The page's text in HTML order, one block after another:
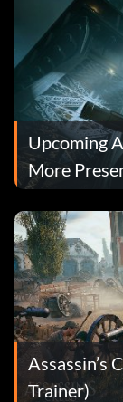
Upcoming
More
Assassin’s
Trainer)